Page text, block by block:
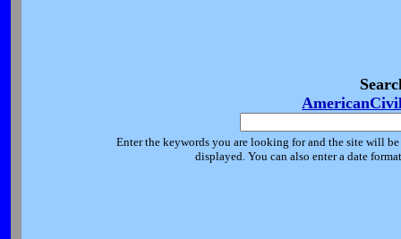
Enter the keywords you are looking for and the site will
displayed. You can also enter a date